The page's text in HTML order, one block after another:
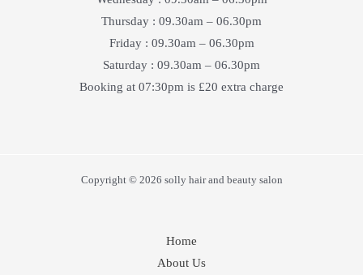
Thursday : 09.30am – 06.30pm
Friday : 09.30am – 06.30pm
Saturday : 09.30am – 06.30pm
Booking at 07:30pm is £20 extra charge
Copyright © 2026 solly hair and beauty salon
Home
About Us